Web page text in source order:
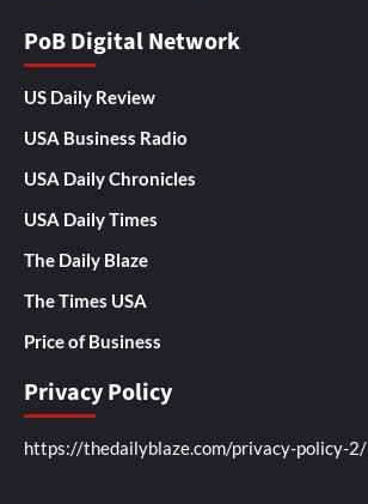
PoB Digital Network
US Daily Review
USA Business Radio
USA Daily Chronicles
USA Daily Times
The Daily Blaze
The Times USA
Price of Business
Privacy Policy
https://thedailyblaze.com/privacy-policy-2/